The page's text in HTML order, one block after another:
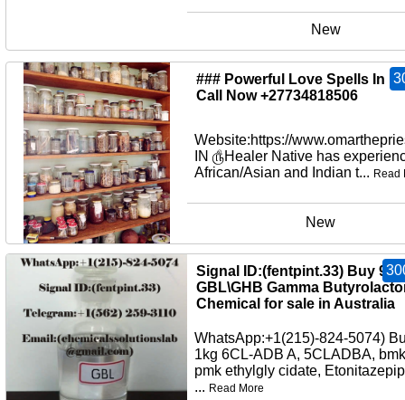
New
### Powerful Love Spells In
Call Now +27734818506
Website:https://
IN ௹Healer Native has
African/Asian and Indian t... Read
New
Signal ID:(fentpint.33) Buy
GBL\GHB Gamma
Chemical for sale in Australia
WhatsApp:+1(215)-824-5074)
1kg 6CL-ADB A, 5CLADBA,
pmk ethylgly cidate,
... Read More